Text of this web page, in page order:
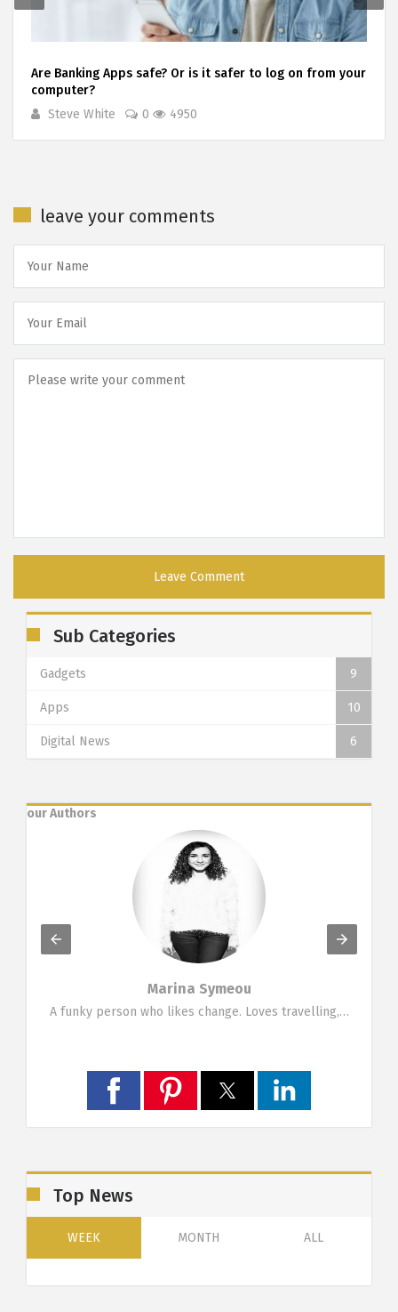
Are Banking Apps safe? Or is it safer to log on from your
computer?
Steve White
0 4950
leave your comments
Sub Categories
Gadgets 9
Apps 10
Digital News 6
our Authors
Marina Symeou
A funky person who likes change. Loves travelling,…
Top News
WEEK MONTH ALL